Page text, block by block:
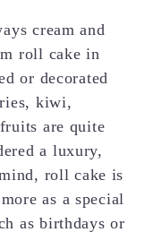
cream and
roll cake in
or decorated
kiwi,
are quite
a luxury,
roll cake is
as a special
as birthdays or